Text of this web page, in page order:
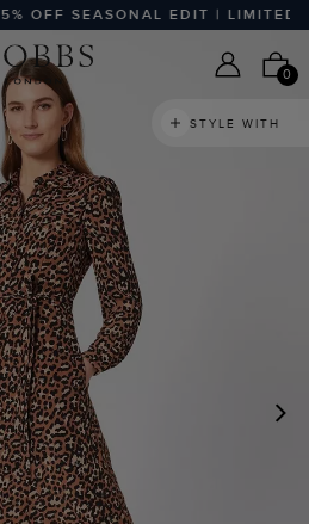
OFF SEASONAL EDIT | LIMITED
0
STYLE WITH